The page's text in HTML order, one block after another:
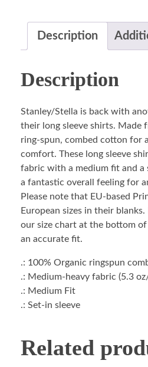
Description
Description
Stanley/Stella is back with
their long sleeve shirts. Made
ring-spun, combed cotton for
comfort. These long sleeve
fabric with a medium fit and a
a fantastic overall feeling for
Please note that EU-based
European sizes in their
our size chart at the bottom
an accurate fit.
.: 100% Organic ringspun
.: Medium-heavy fabric (5.3
.: Medium Fit
.: Set-in sleeve
Related